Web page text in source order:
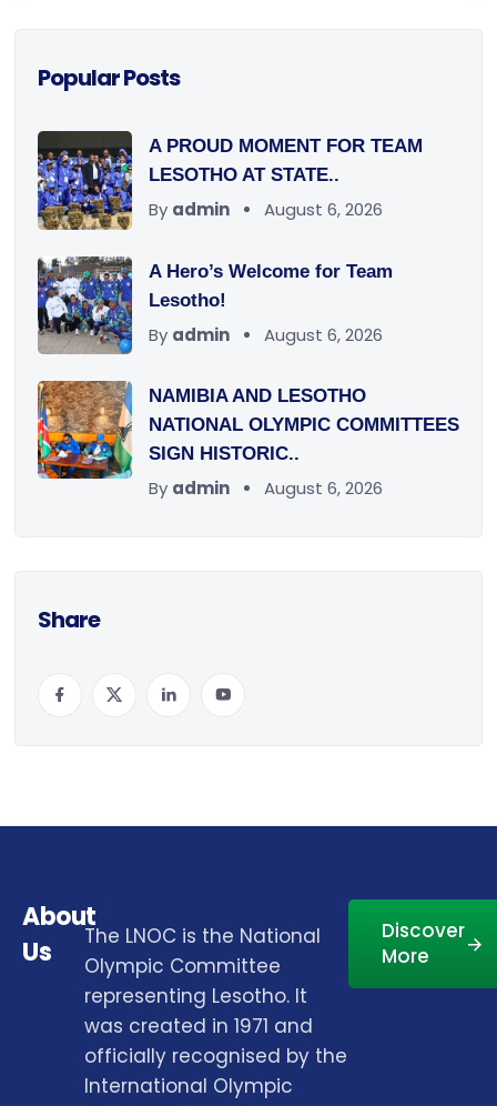
Popular Posts
A PROUD MOMENT FOR TEAM
LESOTHO AT STATE..
By admin August 6, 2026
A Hero’s Welcome for Team
Lesotho!
By admin August 6, 2026
NAMIBIA AND LESOTHO
NATIONAL OLYMPIC COMMITTEES
SIGN HISTORIC..
By admin August 6, 2026
Share
About
Us
The LNOC is the National
Olympic Committee
representing Lesotho. It
was created in 1971 and
officially recognised by the
International Olympic
Discover
More